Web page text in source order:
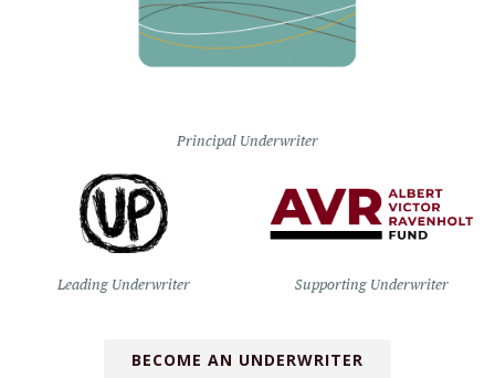
Principal Underwriter
Leading Underwriter Supporting Underwriter
BECOME AN UNDERWRITER